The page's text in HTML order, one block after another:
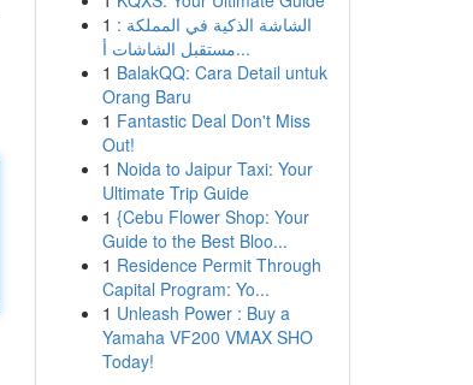
1 الشاشة الذكية في المملكة :
مستقبل الشاشات أ...
1 BalakQQ: Cara Detail untuk
Orang Baru
1 Fantastic Deal Don't Miss
Out!
1 Noida to Jaipur Taxi: Your
Ultimate Trip Guide
1 {Cebu Flower Shop: Your
Guide to the Best Bloo...
1 Residence Permit Through
Capital Program: Yo...
1 Unleash Power : Buy a
Yamaha VF200 VMAX SHO
Today!